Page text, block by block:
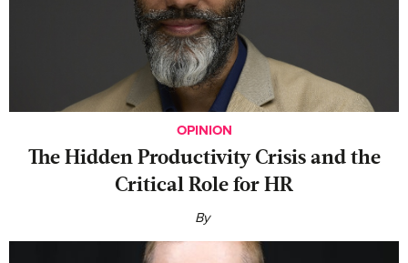
OPINION
The Hidden Productivity Crisis and the
Critical Role for HR
By